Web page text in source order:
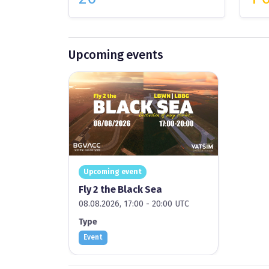
Upcoming events
Upcoming event
Fly 2 the Black Sea
08.08.2026, 17:00 - 20:00 UTC
Type
Event